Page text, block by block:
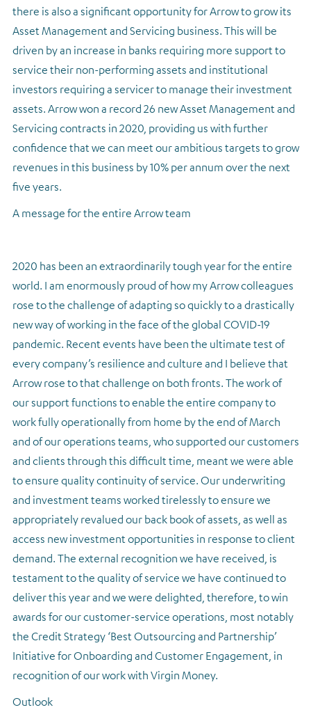
there is also a significant opportunity for Arrow to grow its
Asset Management and Servicing business. This will be
driven by an increase in banks requiring more support to
service their non-performing assets and institutional
investors requiring a servicer to manage their investment
assets. Arrow won a record 26 new Asset Management and
Servicing contracts in 2020, providing us with further
confidence that we can meet our ambitious targets to grow
revenues in this business by 10% per annum over the next
five years.
A message for the entire Arrow team
2020 has been an extraordinarily tough year for the entire
world. I am enormously proud of how my Arrow colleagues
rose to the challenge of adapting so quickly to a drastically
new way of working in the face of the global COVID-19
pandemic. Recent events have been the ultimate test of
every company’s resilience and culture and I believe that
Arrow rose to that challenge on both fronts. The work of
our support functions to enable the entire company to
work fully operationally from home by the end of March
and of our operations teams, who supported our customers
and clients through this difficult time, meant we were able
to ensure quality continuity of service. Our underwriting
and investment teams worked tirelessly to ensure we
appropriately revalued our back book of assets, as well as
access new investment opportunities in response to client
demand. The external recognition we have received, is
testament to the quality of service we have continued to
deliver this year and we were delighted, therefore, to win
awards for our customer-service operations, most notably
the Credit Strategy ‘Best Outsourcing and Partnership’
Initiative for Onboarding and Customer Engagement, in
recognition of our work with Virgin Money.
Outlook